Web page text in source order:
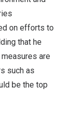
on efforts to
that he
are
such as
be the top